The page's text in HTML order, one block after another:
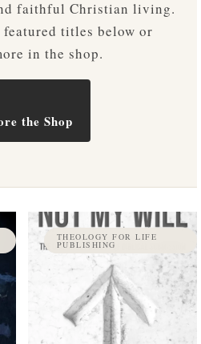
faithful Christian living.
featured titles below or
in the shop.
the Shop
THEOLOGY FOR LIFE
PUBLISHING